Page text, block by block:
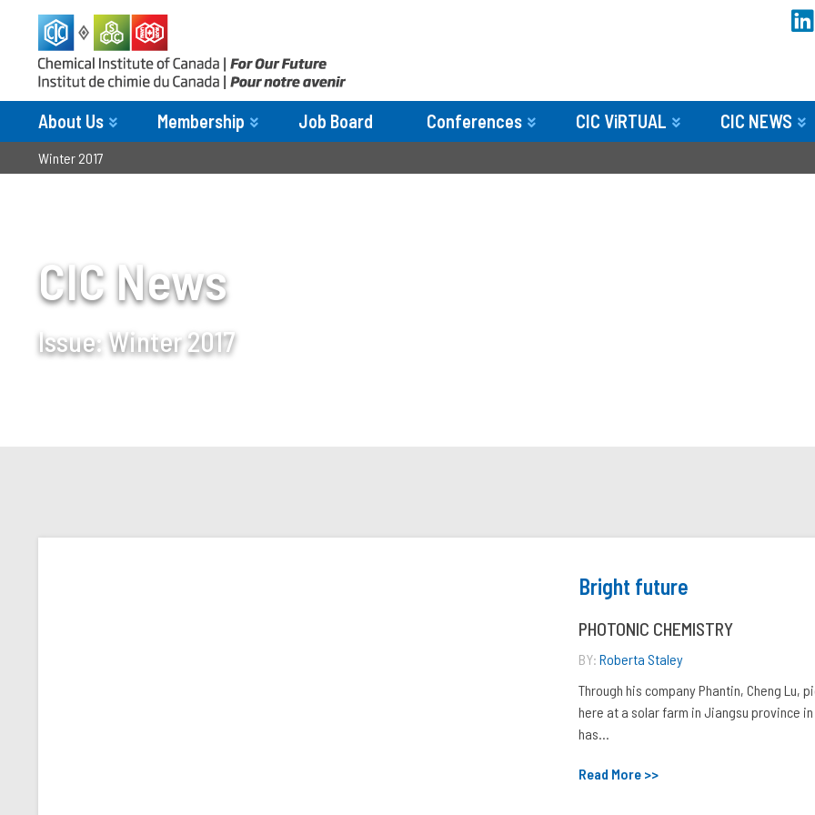
About Us Membership Job Board Conferences CIC ViRTUAL CIC NEWS
Winter 2017
CIC News
Issue:Winter 2017
Bright future
PHOTONIC CHEMISTRY
BY: Roberta Staley
Through his company Phantin, Cheng Lu,
here at a solar farm in Jiangsu province in
has...
Read More >>